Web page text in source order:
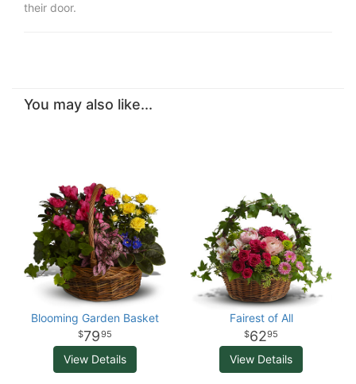
their door.
You may also like...
Blooming Garden Basket
7995
View Details
Fairest of All
6295
View Details